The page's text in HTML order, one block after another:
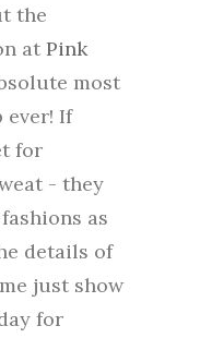
the
at Pink
most
ever! If
for
- they
as
details of
just show
for